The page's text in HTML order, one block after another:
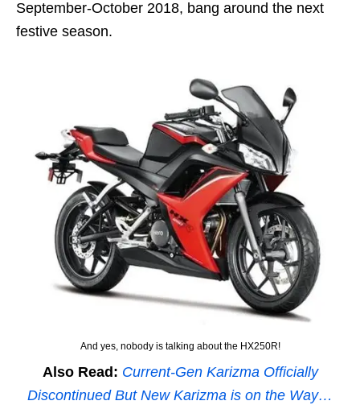
September-October 2018, bang around the next
festive season.
And yes, nobody is talking about the HX250R!
Also Read: Current-Gen Karizma Officially
Discontinued But New Karizma is on the Way…